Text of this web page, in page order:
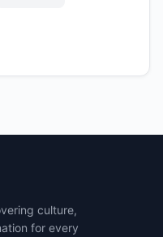
culture,
for every